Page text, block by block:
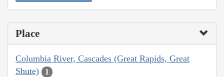
Place
Columbia River, Cascades (Great Rapids, Great
Shute)
1